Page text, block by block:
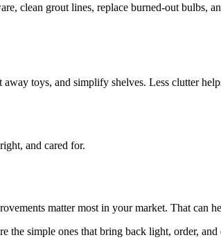
clean grout lines, replace burned-out bulbs,
toys, and simplify shelves. Less clutter
and cared for.
matter most in your market. That can
the simple ones that bring back light, order, and